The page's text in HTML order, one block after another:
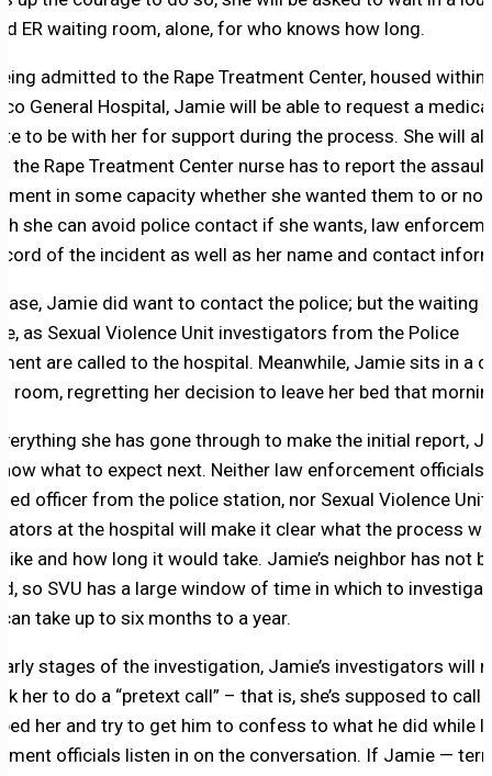
ER waiting room, alone, for who knows how long.
admitted to the Rape Treatment Center, housed within
General Hospital, Jamie will be able to request a
to be with her for support during the process. She will
the Rape Treatment Center nurse has to report the
in some capacity whether she wanted them to or
she can avoid police contact if she wants, law
of the incident as well as her name and contact
Jamie did want to contact the police; but the waiting
as Sexual Violence Unit investigators from the Police
are called to the hospital. Meanwhile, Jamie sits in a
room, regretting her decision to leave her bed that
she has gone through to make the initial report,
what to expect next. Neither law enforcement officials,
officer from the police station, nor Sexual Violence Unit
at the hospital will make it clear what the process
and how long it would take. Jamie’s neighbor has not
so SVU has a large window of time in which to
take up to six months to a year.
stages of the investigation, Jamie’s investigators will
her to do a “pretext call” – that is, she’s supposed to call
her and try to get him to confess to what he did while
officials listen in on the conversation. If Jamie —